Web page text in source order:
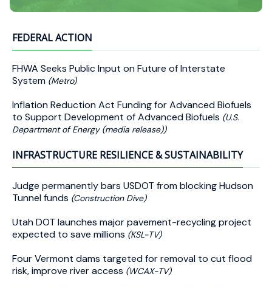
FEDERAL ACTION
FHWA Seeks Public Input on Future of Interstate
System (Metro)
Inflation Reduction Act Funding for Advanced Biofuels
to Support Development of Advanced Biofuels (U.S.
Department of Energy (media release))
INFRASTRUCTURE RESILIENCE & SUSTAINABILITY
Judge permanently bars USDOT from blocking Hudson
Tunnel funds (Construction Dive)
Utah DOT launches major pavement-recycling project
expected to save millions (KSL-TV)
Four Vermont dams targeted for removal to cut flood
risk, improve river access (WCAX-TV)